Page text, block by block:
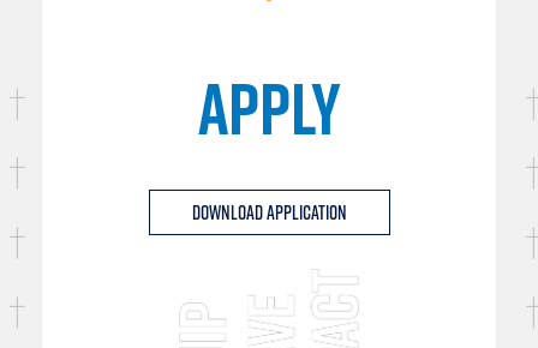
APPLY
Download Application